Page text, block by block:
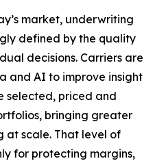
market, underwriting
defined by the quality
decisions. Carriers are
and AI to improve insight
selected, priced and
bringing greater
at scale. That level of
for protecting margins,